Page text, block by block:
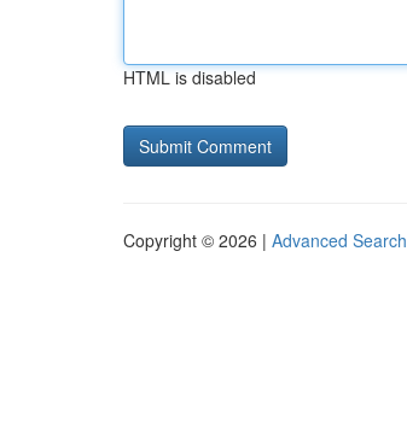
HTML is disabled
Copyright © 2026 | Advanced Search